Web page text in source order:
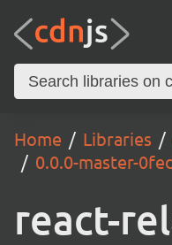
Home Libraries
0.0.0-master-
react-